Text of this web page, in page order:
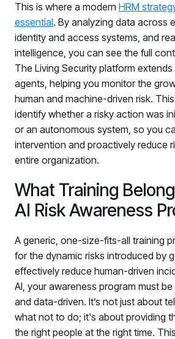
This is where a modern HRM
essential. By analyzing data across
identity and access systems, and
intelligence, you can see the full
The Living Security platform extends
agents, helping you monitor the
human and machine-driven risk.
identify whether a risky action was
or an autonomous system, so you
intervention and proactively reduce
entire organization.
What Training
AI Risk Awareness
A generic, one-size-fits-all training
for the dynamic risks introduced by
effectively reduce human-driven
AI, your awareness program must
and data-driven. It’s not just about
what not to do; it's about providing
the right people at the right time.